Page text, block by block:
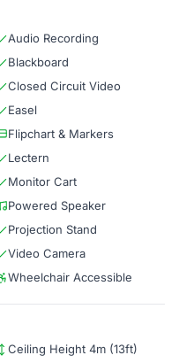
Audio Recording
Blackboard
Closed Circuit Video
Easel
Flipchart & Markers
Lectern
Monitor Cart
Powered Speaker
Projection Stand
Video Camera
Wheelchair Accessible
Ceiling Height 4m (13ft)